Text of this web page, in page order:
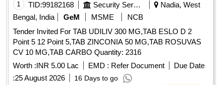
1 TID:99182168 Security Services
Nadia, West
Bengal, India
GeM MSME
NCB
Tender Invited For TAB UDILIV 300 MG,TAB ESLO D 2
Point 5 12 Point 5,TAB ZINCONIA 50 MG,TAB ROSUVAS
CV 10 MG,TAB CARBO Quantity: 2316
Worth :INR 5.00 Lac EMD : Refer Document
Due Date
:25 August 2026 16 Days to go